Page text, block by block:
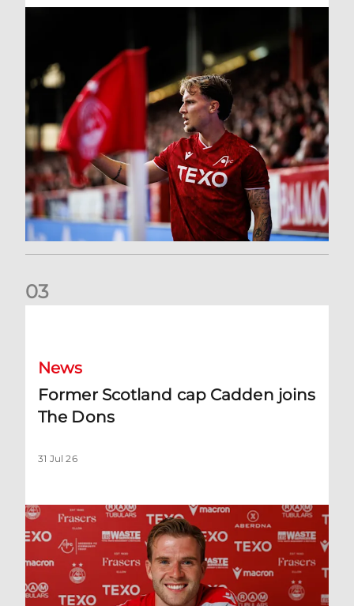
03
News
Former Scotland cap Cadden joins
The Dons
31 Jul 26